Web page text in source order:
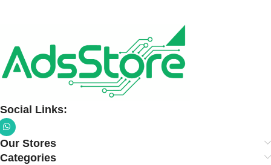
Social Links:
Our Stores
Categories